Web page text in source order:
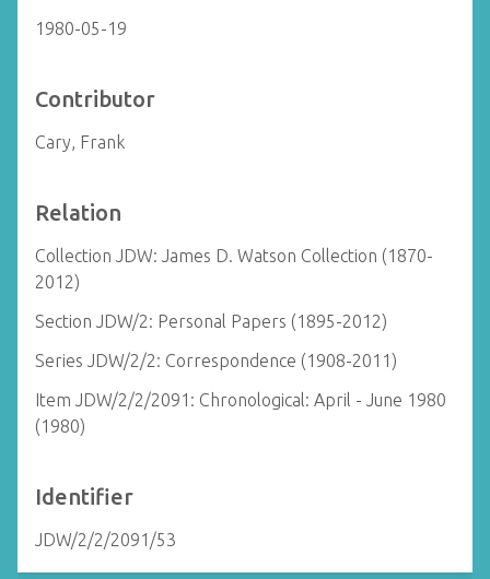
1980-05-19
Contributor
Cary, Frank
Relation
Collection JDW: James D. Watson Collection (1870-
2012)
Section JDW/2: Personal Papers (1895-2012)
Series JDW/2/2: Correspondence (1908-2011)
Item JDW/2/2/2091: Chronological: April - June 1980
(1980)
Identifier
JDW/2/2/2091/53